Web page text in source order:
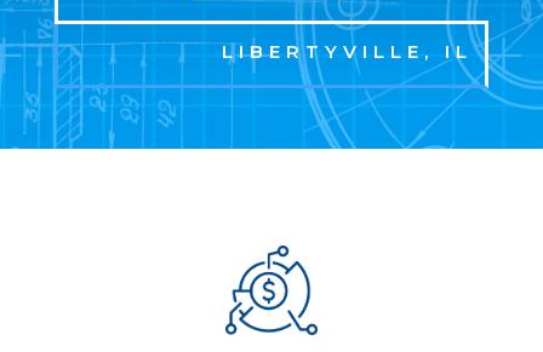
LIBERTYVILLE, IL